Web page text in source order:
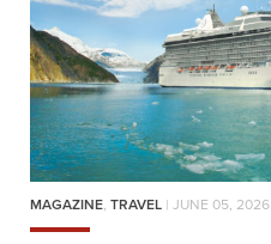
MAGAZINE, TRAVEL | JUNE 05, 2026